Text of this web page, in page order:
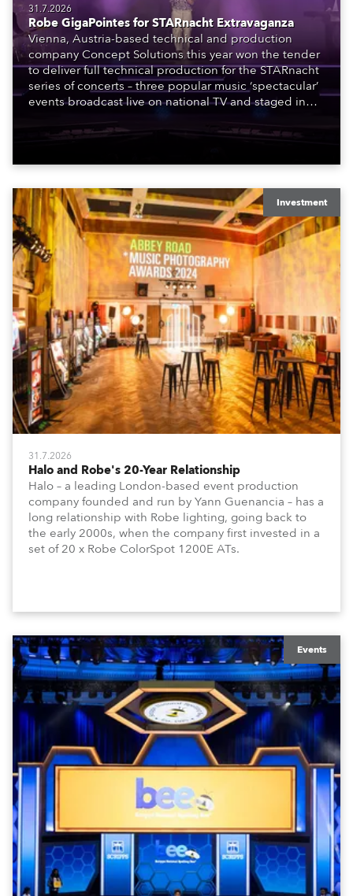
31.7.2026
Robe GigaPointes for STARnacht Extravaganza
Vienna, Austria-based technical and production
company Concept Solutions this year won the tender
to deliver full technical production for the STARnacht
series of concerts – three popular music ‘spectacular’
events broadcast live on national TV and staged in
to water.
Investment
31.7.2026
Halo and Robe's 20-Year Relationship
Halo – a leading London-based event production
company founded and run by Yann Guenancia – has a
long relationship with Robe lighting, going back to
the early 2000s, when the company first invested in a
set of 20 x Robe ColorSpot 1200E ATs.
Events